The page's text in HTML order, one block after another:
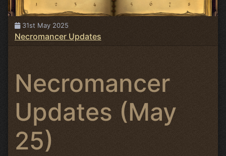
31st May 2025
Necromancer Updates
Necromancer
Updates (May
25)